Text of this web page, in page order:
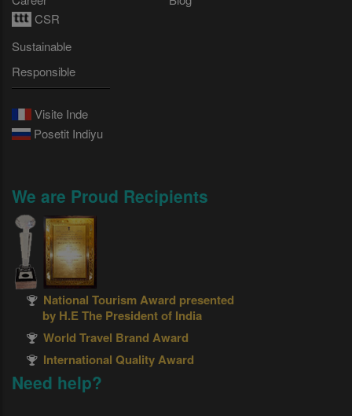
CSR
Sustainable
Responsible
Visite Inde
Posetit Indiyu
We are Proud Recipients
National Tourism Award presented
by H.E The President of India
World Travel Brand Award
International Quality Award
Need help?